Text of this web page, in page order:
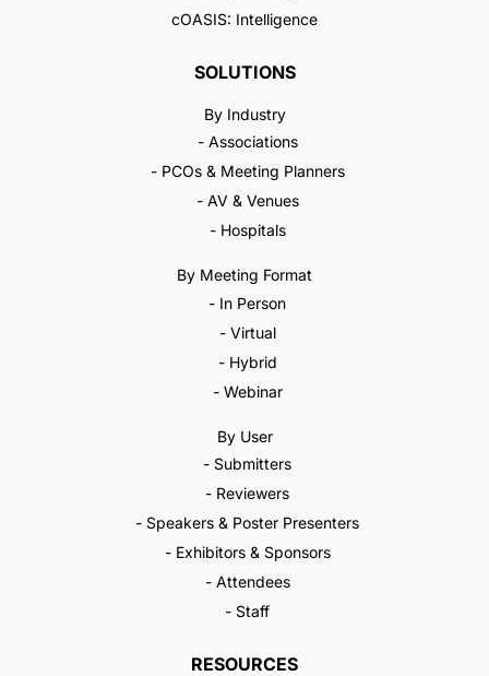
cOASIS: Intelligence
SOLUTIONS
By Industry
- Associations
- PCOs & Meeting Planners
- AV & Venues
- Hospitals
By Meeting Format
- In Person
- Virtual
- Hybrid
- Webinar
By User
- Submitters
- Reviewers
- Speakers & Poster Presenters
- Exhibitors & Sponsors
- Attendees
- Staff
RESOURCES